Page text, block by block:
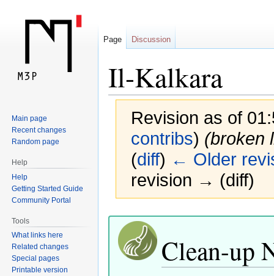
Il-Kalkara
Revision as of
contribs) (broken
(diff) ← Older
revision → (diff)
Jump
navigation
Jump
search
Clean-up
Page Discussion
Main page
Recent changes
Random page
Help
Help
Getting Started Guide
Community Portal
Tools
What links here
Related changes
Special pages
Printable version